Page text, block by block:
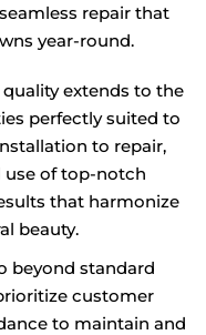
repair that
year-round.
extends to the
perfectly suited to
to repair,
of top-notch
that harmonize
beauty.
beyond standard
customer
to maintain and